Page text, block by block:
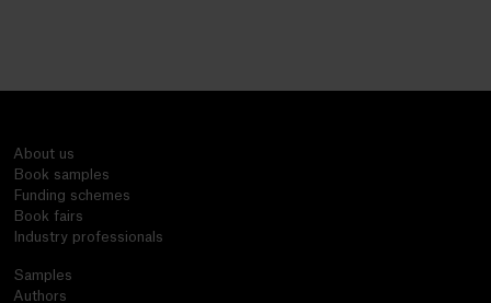
About us
Book samples
Funding schemes
Book fairs
Industry professionals
Samples
Authors